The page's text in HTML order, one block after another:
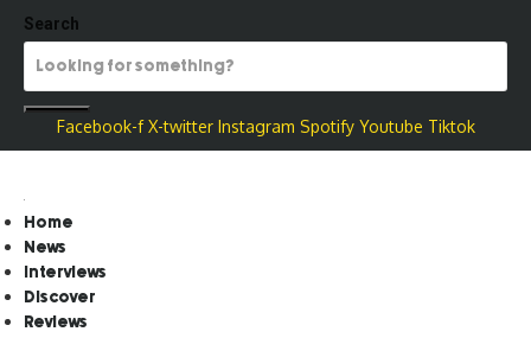
Search
Facebook-f X-twitter Instagram Spotify Youtube Tiktok
Home
News
Interviews
Discover
Reviews